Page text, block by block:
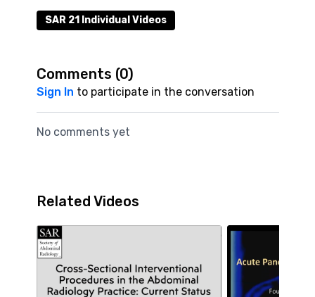
SAR 21 Individual Videos
Comments (0)
Sign In to participate in the conversation
No comments yet
Related Videos